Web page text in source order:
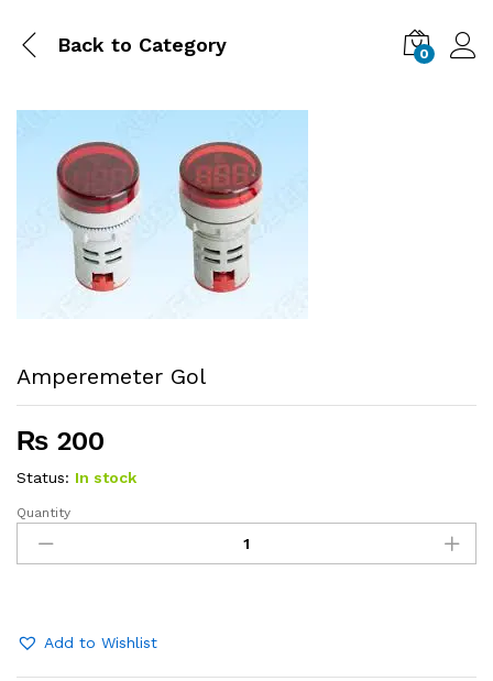
Back to Category 0
Amperemeter Gol
₨ 200
Status: In stock
Amperemeter
Gol
quantity
Quantity
Add to Wishlist